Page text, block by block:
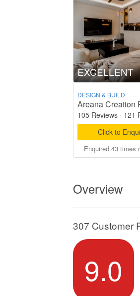
EXCELLENT
DESIGN & BUILD
Areana Creation
105 Reviews · 121
Click to
Enquired 43 times
Overview
307 Customer
9.0